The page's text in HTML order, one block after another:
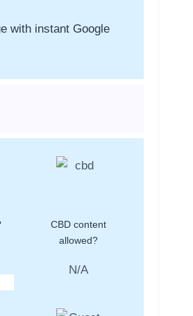
with instant Google
CBD content
allowed?
N/A